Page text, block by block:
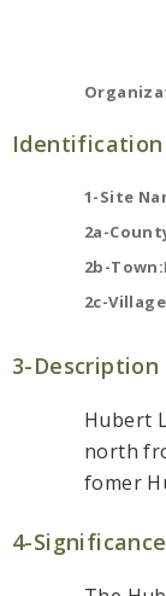
Identification
1-Site
2a-
2b-Town:
2c-
3-Description
Hubert
north
fomer
4-Significance